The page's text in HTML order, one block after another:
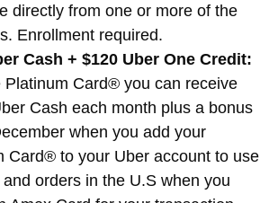
directly from one or more of the
Enrollment required.
Cash + $120 Uber One Credit:
Platinum Card® you can receive
Cash each month plus a bonus
when you add your
Card® to your Uber account to use
orders in the U.S when you